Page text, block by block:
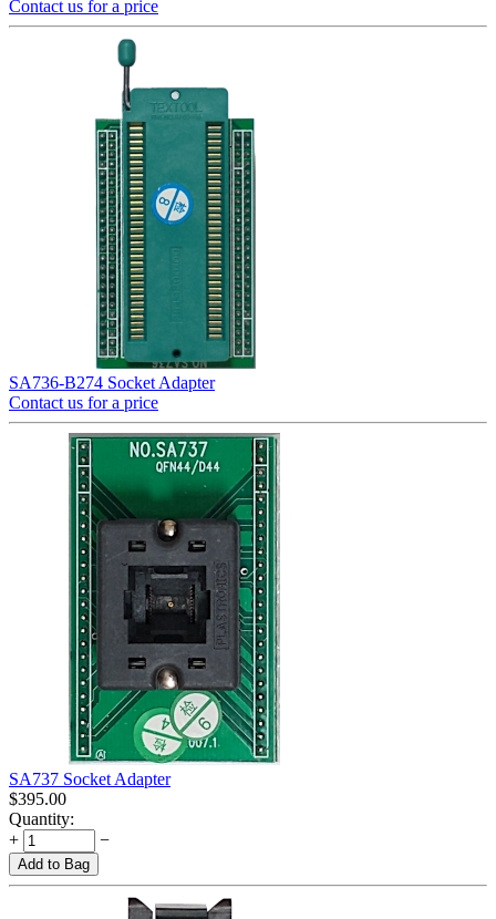
Contact us for a price
SA736-B274 Socket Adapter
Contact us for a price
SA737 Socket Adapter
$395.00
Quantity:
+
−
Add to Bag